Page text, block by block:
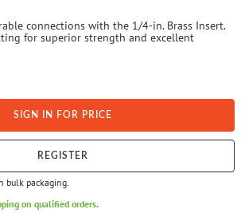
connections with the 1/4-in. Brass Insert.
for superior strength and excellent
SIGN IN FOR PRICE
REGISTER
bulk packaging.
on qualified orders.